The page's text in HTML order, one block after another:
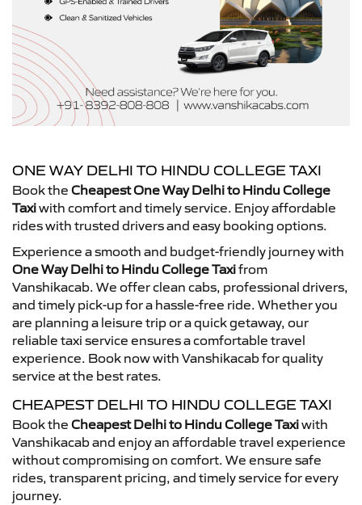
ONE WAY DELHI TO HINDU COLLEGE TAXI
Book the Cheapest One Way Delhi to Hindu College
Taxiwith comfort and timely service. Enjoy affordable
rides with trusted drivers and easy booking options.
Experience a smooth and budget-friendly journey with
One Way Delhi to Hindu College Taxifrom
Vanshikacab. We offer clean cabs, professional drivers,
and timely pick-up for a hassle-free ride. Whether you
are planning a leisure trip or a quick getaway, our
reliable taxi service ensures a comfortable travel
experience. Book now with Vanshikacab for quality
service at the best rates.
CHEAPEST DELHI TO HINDU COLLEGE TAXI
Book the Cheapest Delhi to Hindu College Taxiwith
Vanshikacab and enjoy an affordable travel experience
without compromising on comfort. We ensure safe
rides, transparent pricing, and timely service for every
journey.